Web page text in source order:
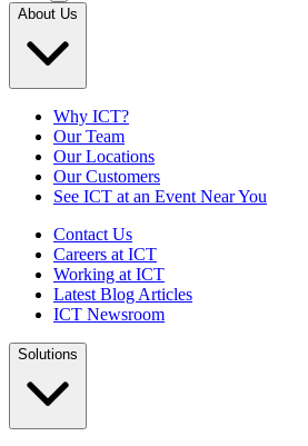
About Us
Why ICT?
Our Team
Our Locations
Our Customers
See ICT at an Event Near You
Contact Us
Careers at ICT
Working at ICT
Latest Blog Articles
ICT Newsroom
Solutions